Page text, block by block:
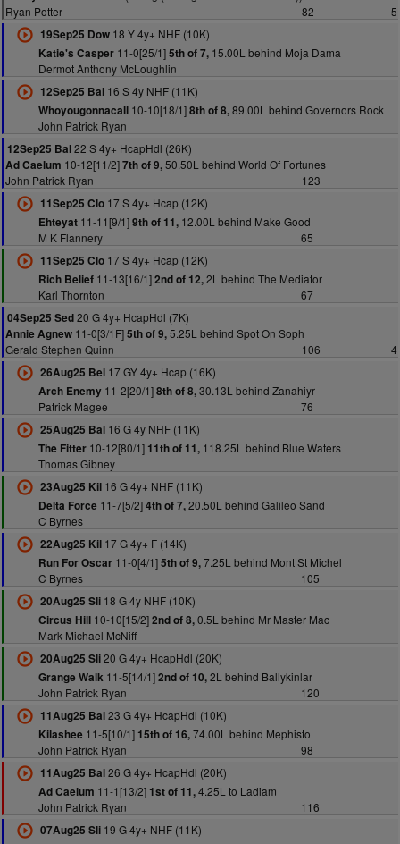
Ryan Potter
82
5
19Sep25 Dow18 Y 4y+ NHF (10K)
Katie's Casper11-0[25/1]5th of 7,15.00L behind Moja Dama
Dermot Anthony McLoughlin
12Sep25 Bal16 S 4y NHF (11K)
Whoyougonnacall10-10[18/1]8th of 8,89.00L behind Governors Rock
John Patrick Ryan
12Sep25 Bal22 S 4y+ HcapHdl (26K)
Ad Caelum 10-12[11/2]7th of 9,50.50L behind World Of Fortunes
John Patrick Ryan
123
11Sep25 Clo17 S 4y+ Hcap (12K)
Ehteyat11-11[9/1]9th of 11,12.00L behind Make Good
M K Flannery
65
11Sep25 Clo17 S 4y+ Hcap (12K)
Rich Belief11-13[16/1]2nd of 12,2L behind The Mediator
Karl Thornton
67
04Sep25 Sed20 G 4y+ HcapHdl (7K)
Annie Agnew 11-0[3/1F]5th of 9,5.25L behind Spot On Soph
Gerald Stephen Quinn
106
4
26Aug25 Bel17 GY 4y+ Hcap (16K)
Arch Enemy11-2[20/1]8th of 8,30.13L behind Zanahiyr
Patrick Magee
76
25Aug25 Bal16 G 4y NHF (11K)
The Fitter10-12[80/1] 11th of 11,118.25L behind Blue Waters
Thomas Gibney
23Aug25 Kil16 G 4y+ NHF (11K)
Delta Force 11-7[5/2]4th of 7,20.50L behind Galileo Sand
C Byrnes
22Aug25 Kil17 G 4y+ F (14K)
Run For Oscar11-0[4/1]5th of 9,7.25L behind Mont St Michel
C Byrnes
105
20Aug25 Sli18 G 4y NHF (10K)
Circus Hill10-10[15/2]2nd of 8,0.5L behind Mr Master Mac
Mark Michael McNiff
20Aug25 Sli20 G 4y+ HcapHdl (20K)
Grange Walk 11-5[14/1]2nd of 10,2L behind Ballykinlar
John Patrick Ryan
120
11Aug25 Bal23 G 4y+ HcapHdl (10K)
Kilashee 11-5[10/1] 15th of 16,74.00L behind Mephisto
John Patrick Ryan
98
11Aug25 Bal26 G 4y+ HcapHdl (20K)
Ad Caelum 11-1[13/2] 1st of 11,4.25L to Ladiam
John Patrick Ryan
116
07Aug25 Sli19 G 4y+ NHF (11K)